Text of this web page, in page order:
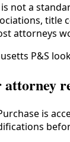
not a
title
attorneys
P&S
is